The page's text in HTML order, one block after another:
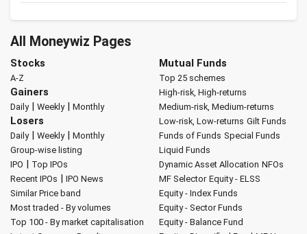
All Moneywiz Pages
Stocks
A-Z
Gainers
Daily| Weekly| Monthly
Losers
Daily| Weekly| Monthly
Group-wise listing
IPO | Top IPOs
Recent IPOs | IPO News
Similar Price band
Most traded - By volumes
Top 100 - By market capitalisation
Mutual Funds
Top 25 schemes
High-risk, High-returns
Medium-risk, Medium-returns
Low-risk, Low-returns Gilt Funds
Funds of Funds Special Funds
Liquid Funds
Dynamic Asset Allocation NFOs
MF Selector Equity - ELSS
Equity - Index Funds
Equity - Sector Funds
Equity - Balance Fund